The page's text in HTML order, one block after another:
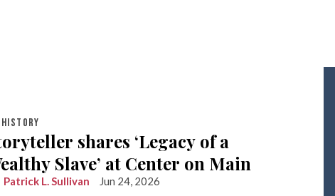
HISTORY
shares ‘Legacy of a
Slave’ at Center on Main
Patrick L. Sullivan Jun 24, 2026